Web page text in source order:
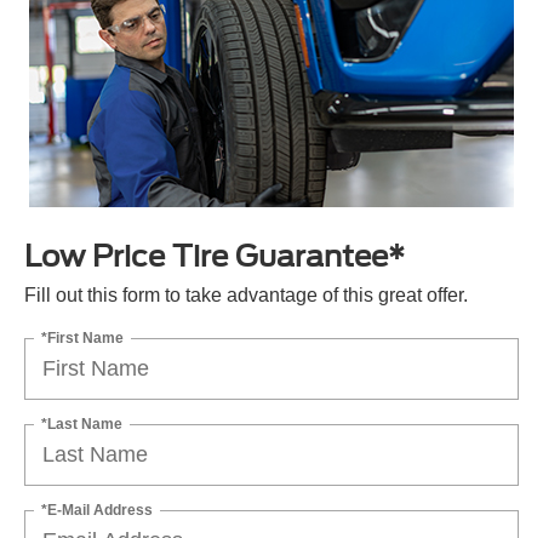
Low Price Tire Guarantee*
Fill out this form to take advantage of this great offer.
*First Name
*Last Name
*E-Mail Address